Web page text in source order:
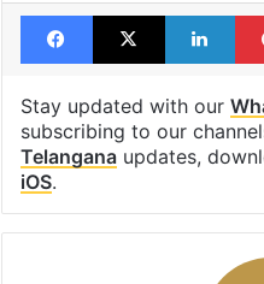
Facebook
X
Stay updated with our
subscribing to our
Telanganaupdates,
iOS.